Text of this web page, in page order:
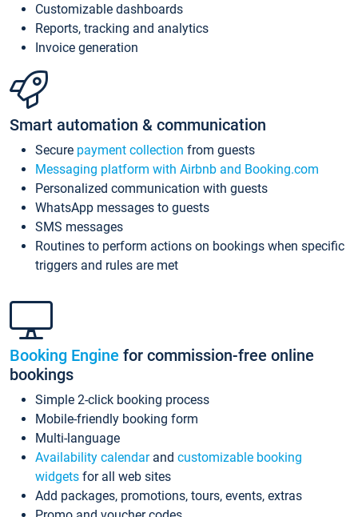
Customizable dashboards
Reports, tracking and analytics
Invoice generation
Smart automation & communication
Secure payment collection from guests
Messaging platform with Airbnb and Booking.com
Personalized communication with guests
WhatsApp messages to guests
SMS messages
Routines to perform actions on bookings when specific
triggers and rules are met
Booking Engine for commission-free online
bookings
Simple 2-click booking process
Mobile-friendly booking form
Multi-language
Availability calendarand customizable booking
widgets for all web sites
Add packages, promotions, tours, events, extras